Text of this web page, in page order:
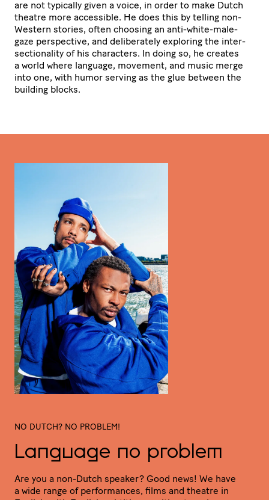
are not typically given a voice, in order to make Dutch
theatre more accessible. He does this by telling non-
Western stories, often choosing an anti-white-male-
gaze perspective, and deli­be­ra­tely exploring the inter­
sec­ti­o­na­lity of his characters. In doing so, he creates
a world where language, movement, and music merge
into one, with humor serving as the glue between the
building blocks.
NO DUTCH? NO PROBLEM!
Language no problem
Are you a non-Dutch speaker? Good news! We have
a wide range of perfor­mances, films and theatre in